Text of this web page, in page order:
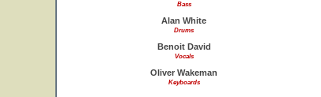
Bass
Alan White
Drums
Benoit David
Vocals
Oliver Wakeman
Keyboards